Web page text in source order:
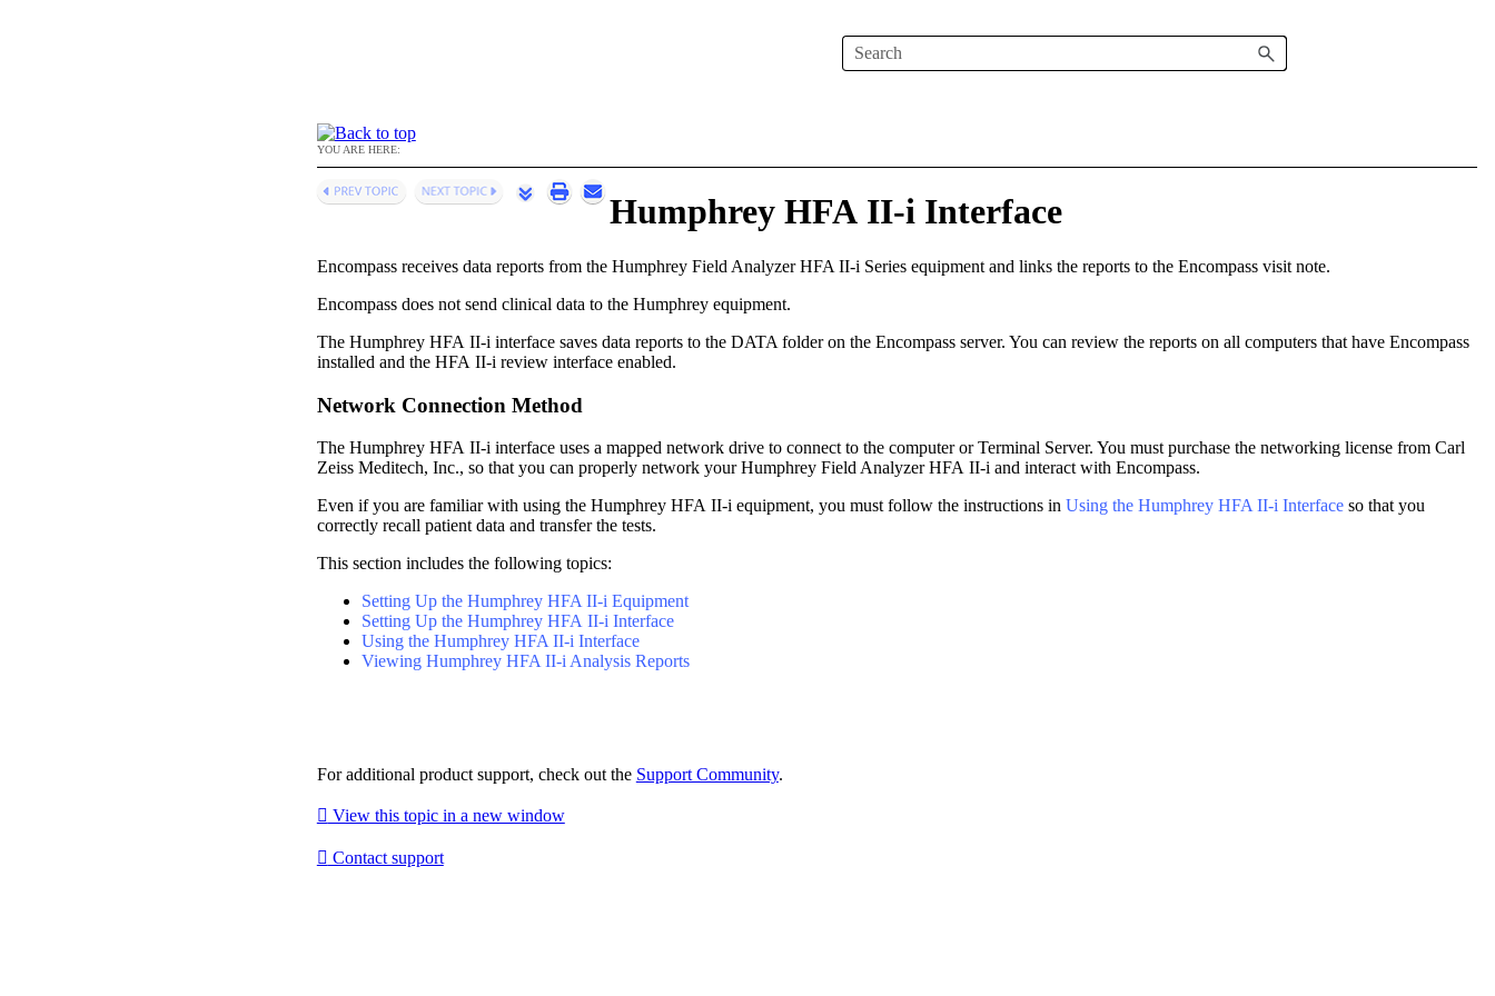
YOU ARE HERE:
Humphrey HFA II-i Interface
Encompassreceives data reports from the Humphrey Field Analyzer HFA II-i Series equipment and links the reports to the Encompassvisit note.
Encompassdoes not send clinical data to the Humphrey equipment.
The Humphrey HFA II-i interface saves data reports to the DATA folder on the Encompass server. You can review the reports on all computers that have Encompass
installed and the HFA II-i review interface enabled.
Network Connection Method
The Humphrey HFA II-i interface uses a mapped network drive to connect to the computer or Terminal Server. You must purchase the networking license from Carl
Zeiss Meditech, Inc., so that you can properly network your Humphrey Field Analyzer HFA II-i and interact with Encompass.
Even if you are familiar with using the Humphrey HFA II-i equipment, you must follow the instructions in Using the Humphrey HFA II-i Interface so that you
correctly recall patient data and transfer the tests.
This section includes the following topics:
Setting Up the Humphrey HFA II-i Equipment
Setting Up the Humphrey HFA II-i Interface
Using the Humphrey HFA II-i Interface
Viewing Humphrey HFA II-i Analysis Reports
For additional product support, check out the Support Community.
 View this topic in a new window
 Contact support